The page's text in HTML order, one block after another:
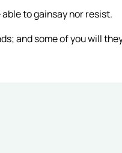
to gainsay nor resist.
and some of you will